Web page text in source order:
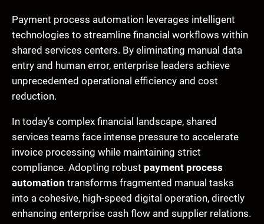
Payment process automation leverages intelligent
technologies to streamline financial workflows within
shared services centers. By eliminating manual data
entry and human error, enterprise leaders achieve
unprecedented operational efficiency and cost
reduction.
In today’s complex financial landscape, shared
services teams face intense pressure to accelerate
invoice processing while maintaining strict
compliance. Adopting robust payment process
automation transforms fragmented manual tasks
into a cohesive, high-speed digital operation, directly
enhancing enterprise cash flow and supplier relations.